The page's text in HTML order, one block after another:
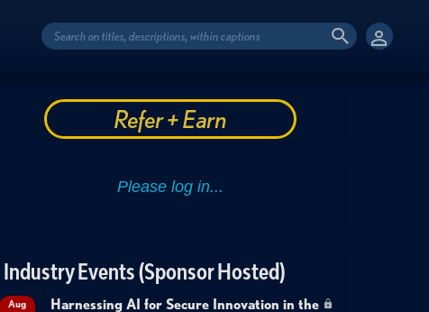
Refer + Earn
Industry Events (Sponsor Hosted)
Aug
Harnessing AI for Secure Innovation in the